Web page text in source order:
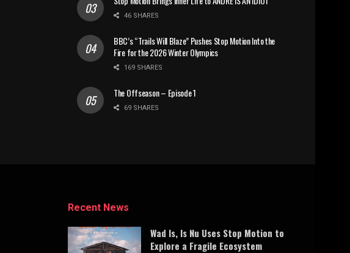
46 SHARES
BBC’s “Trails Will Blaze” Pushes Stop Motion Into the
Fire for the 2026 Winter Olympics
169 SHARES
The Offseason – Episode 1
69 SHARES
Recent News
Wad Is, Is Nu Uses Stop Motion to
Explore a Fragile Ecosystem